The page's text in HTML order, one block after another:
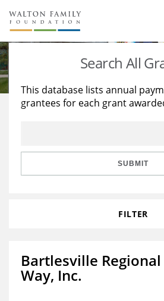
About Us
Staff
Reports & Financials
Stories
Education
Learning
Search All
This database lists annual
grantees for each grant
SUBMIT
FILTER
Bartlesville
Way, Inc.